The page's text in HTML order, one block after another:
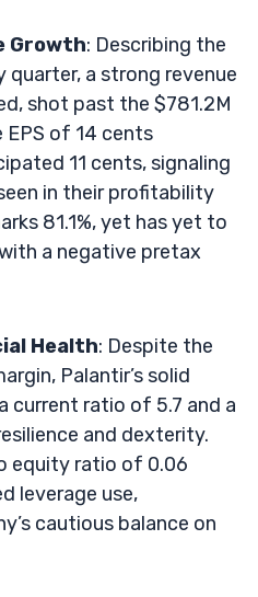
Growth: Describing the
quarter, a strong revenue
shot past the $781.2M
EPS of 14 cents
11 cents, signaling
in their profitability
81.1%, yet has yet to
a negative pretax
Health: Despite the
Palantir’s solid
current ratio of 5.7 and a
and dexterity.
equity ratio of 0.06
leverage use,
cautious balance on